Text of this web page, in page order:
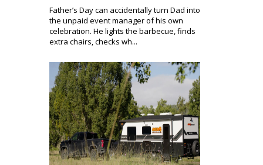
Father’s Day can accidentally turn Dad into
the unpaid event manager of his own
celebration. He lights the barbecue, finds
extra chairs, checks wh...